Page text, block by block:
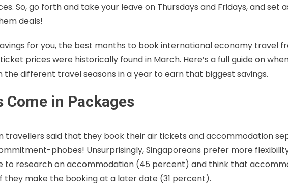
So, go forth and take your leave on Thursdays and Fridays, and set
deals!
for you, the best months to book international economy travel
prices were historically found in March. Here’s a full guide on
the different travel seasons in a year to earn that biggest savings.
Come in Packages
travellers said that they book their air tickets and accommodation
phobes! Unsurprisingly, Singaporeans prefer more
to research on accommodation (45 percent) and think that
they make the booking at a later date (31 percent).